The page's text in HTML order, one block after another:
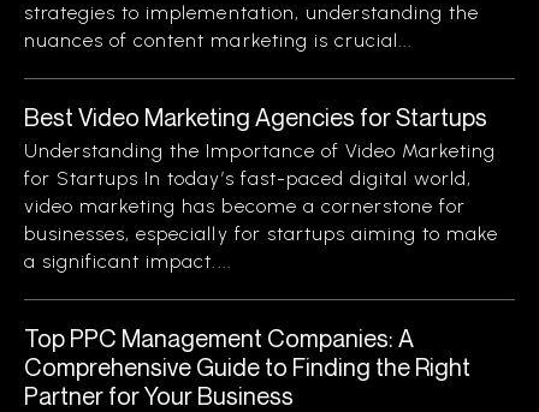
strategies to implementation, understanding the
nuances of content marketing is crucial...
Best Video Marketing Agencies for Startups
Understanding the Importance of Video Marketing
for Startups In today’s fast-paced digital world,
video marketing has become a cornerstone for
businesses, especially for startups aiming to make
a significant impact....
Top PPC Management Companies: A
Comprehensive Guide to Finding the Right
Partner for Your Business